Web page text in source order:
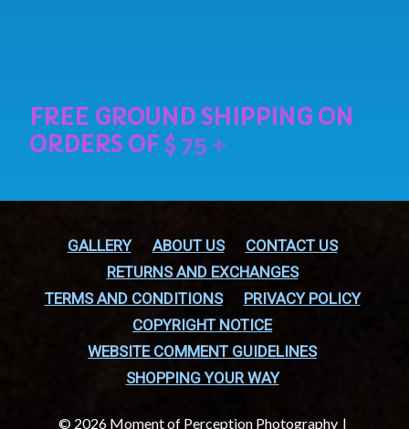
GALLERY ABOUT US
CONTACT US
RETURNS AND EXCHANGES
TERMS AND CONDITIONS
PRIVACY POLICY
COPYRIGHT NOTICE
WEBSITE COMMENT GUIDELINES
SHOPPING YOUR WAY
© 2026 Moment of Perception Photography